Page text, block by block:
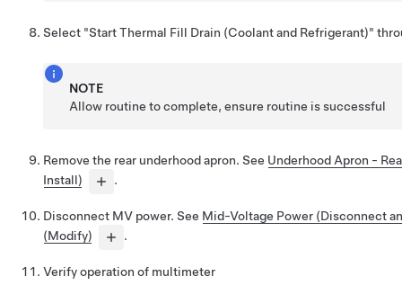
Select "Start Thermal Fill Drain (Coolant and Refrigerant)"
NOTE
Allow routine to complete, ensure routine is successful
Remove the rear underhood apron. See Underhood Apron -
Install)
.
Disconnect MV power. See Mid-Voltage Power (Disconnect
(Modify)
.
Verify operation of multimeter